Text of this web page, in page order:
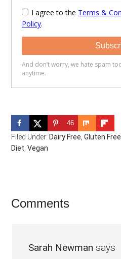
46
Filed Under: Dairy Free,Gluten Free
Diet,Vegan
Reader
Comments
Sarah Newman says